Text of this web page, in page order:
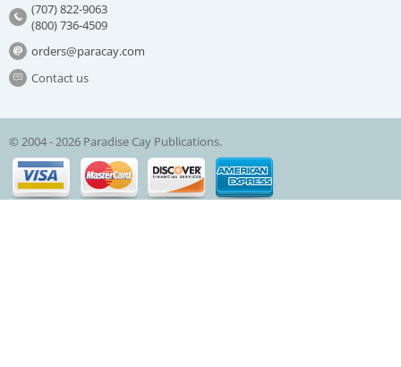
(707) 822-9063
(800) 736-4509
orders@paracay.com
Contact us
© 2004 - 2026 Paradise Cay Publications.